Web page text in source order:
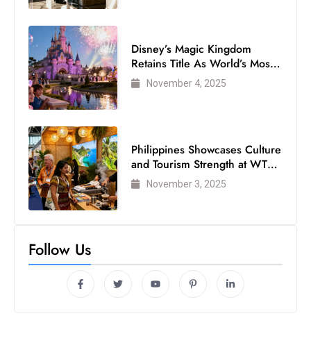
Disney’s Magic Kingdom
Retains Title As World’s Most
Visited Theme Park
November 4, 2025
Philippines Showcases Culture
and Tourism Strength at WTM
London 2025
November 3, 2025
Follow Us